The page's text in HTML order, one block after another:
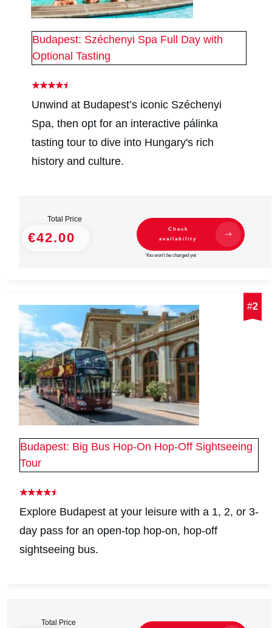
Budapest: Széchenyi Spa Full Day with
Optional Tasting
Unwind at Budapest’s iconic Széchenyi
Spa, then opt for an interactive pálinka
tasting tour to dive into Hungary's rich
history and culture.
Total Price
€42.00
Check
availability
You won't be charged yet
#2
Budapest: Big Bus Hop-On Hop-Off Sightseeing
Tour
Explore Budapest at your leisure with a 1, 2, or 3-
day pass for an open-top hop-on, hop-off
sightseeing bus.
Total Price